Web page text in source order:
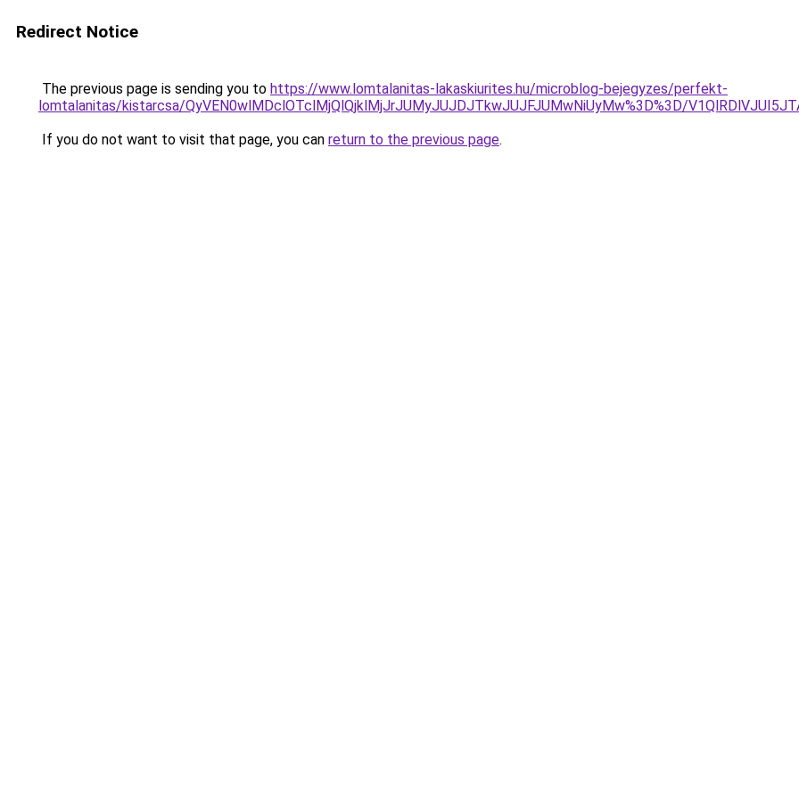
Redirect Notice
The previous page is sending you to https://www.lomtalanitas-lakaskiurites.hu/microblog-bejegyzes/perfekt-
lomtalanitas/kistarcsa/QyVEN0wlMDclOTclMjQlQjklMjJrJUMyJUJDJTkwJUJFJUMwNiUyMw%3D%3D/
If you do not want to visit that page, you can return to the previous page.